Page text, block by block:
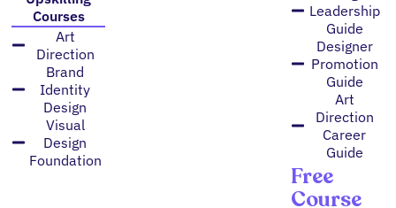
Courses
Art
Direction
Brand
Identity
Design
Visual
Design
Foundation
Leadership
Guide
Designer
Promotion
Guide
Art
Direction
Career
Guide
Free
Course